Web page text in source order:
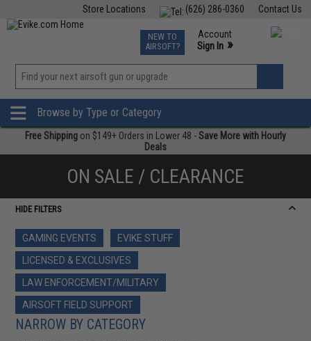
Contact Us
(626) 286-0360
Store Locations
TCG Events
Phone Support M-F 7am-5pm PST
NEW TO
AIRSOFT?
Account
Sign In »
»
Browse by Type or Category
Free Shipping on $149+ Orders in Lower 48 -Save More with Hourly
Deals
ON SALE / CLEARANCE
HIDE FILTERS
GAMING EVENTS
EVIKE STUFF
LICENSED & EXCLUSIVES
LAW ENFORCEMENT/MILITARY
AIRSOFT FIELD SUPPORT
NARROW BY CATEGORY